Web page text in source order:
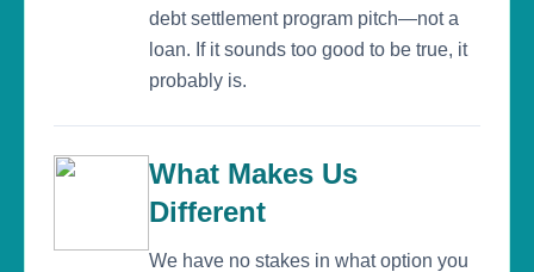
debt settlement program pitch—not a
loan. If it sounds too good to be true, it
probably is.
What Makes Us
Different
We have no stakes in what option you